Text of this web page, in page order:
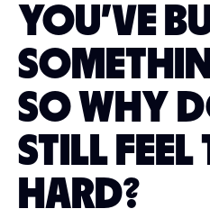
YOU'VE
SO WHY
STILL FEEL
HARD?